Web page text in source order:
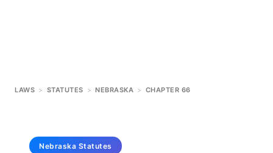
LAWS > STATUTES > NEBRASKA > CHAPTER 66
Nebraska Statutes